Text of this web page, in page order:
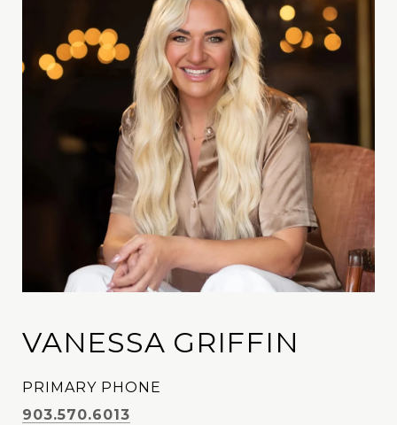
VANESSA GRIFFIN
PRIMARY PHONE
903.570.6013